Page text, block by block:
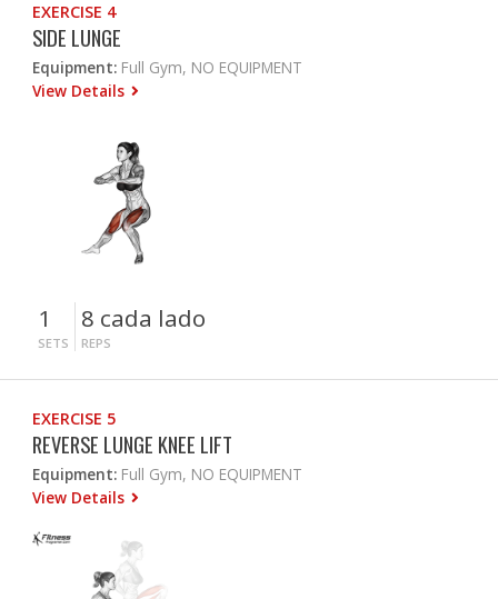
EXERCISE 4
SIDE LUNGE
Equipment: Full Gym, NO EQUIPMENT
View Details
1
SETS
8 cada lado
REPS
EXERCISE 5
REVERSE LUNGE KNEE LIFT
Equipment: Full Gym, NO EQUIPMENT
View Details